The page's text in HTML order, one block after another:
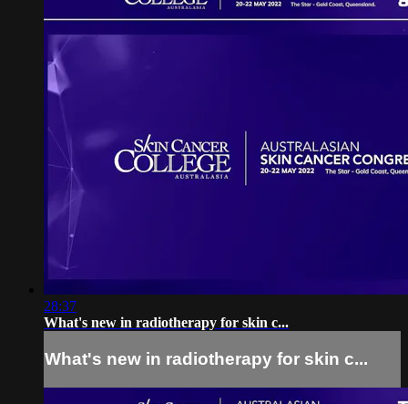
28:37
What's new in radiotherapy for skin c...
What's new in radiotherapy for skin c...